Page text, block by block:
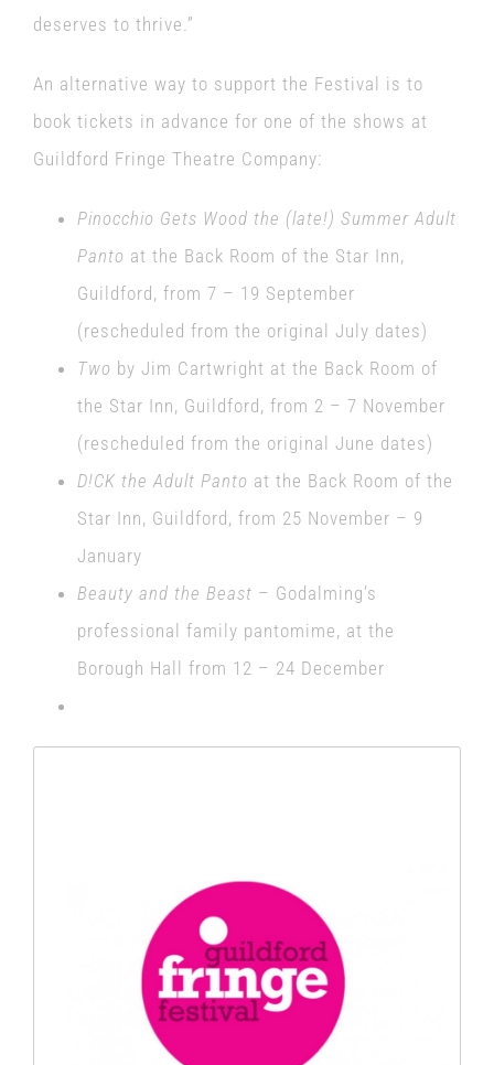
deserves to thrive.”
An alternative way to support the Festival is to
book tickets in advance for one of the shows at
Guildford Fringe Theatre Company:
Pinocchio Gets Wood the (late!) Summer Adult
Panto at the Back Room of the Star Inn,
Guildford, from 7 – 19 September
(rescheduled from the original July dates)
Two by Jim Cartwright at the Back Room of
the Star Inn, Guildford, from 2 – 7 November
(rescheduled from the original June dates)
D!CK the Adult Panto at the Back Room of the
Star Inn, Guildford, from 25 November – 9
January
Beauty and the Beast – Godalming’s
professional family pantomime, at the
Borough Hall from 12 – 24 December